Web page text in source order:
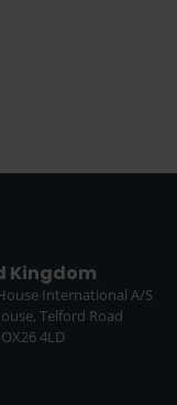
Kingdom
International A/S
Telford Road
4LD